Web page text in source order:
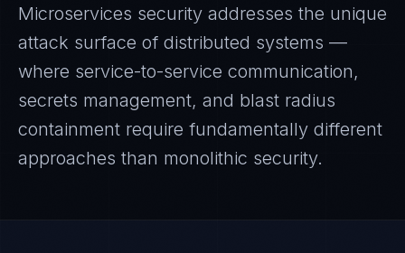
Microservices security addresses the unique
attack surface of distributed systems —
where service-to-service communication,
secrets management, and blast radius
containment require fundamentally different
approaches than monolithic security.